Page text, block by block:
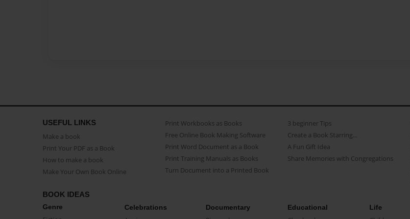
USEFUL LINKS
Make a book
Print Your PDF as a Book
How to make a book
Make Your Own Book Online
Print Workbooks as Books
Free Online Book Making Software
Print Word Document as a Book
Print Training Manuals as Books
Turn Document into a Printed Book
3 beginner Tips
Create a Book Starring...
A Fun Gift Idea
Share Memories with Congregations
BOOK IDEAS
Genre Celebrations Documentary Educational Life